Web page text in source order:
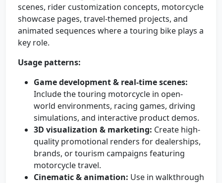
scenes, rider customization concepts, motorcycle
showcase pages, travel-themed projects, and
animated sequences where a touring bike plays a
key role.
Usage patterns:
Game development & real-time scenes:
Include the touring motorcycle in open-
world environments, racing games, driving
simulations, and interactive product demos.
3D visualization & marketing: Create high-
quality promotional renders for dealerships,
brands, or tourism campaigns featuring
motorcycle travel.
Cinematic & animation: Use in walkthrough